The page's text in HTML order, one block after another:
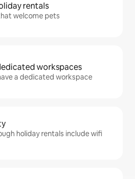
rentals
welcome pets
workspaces
a dedicated workspace
holiday rentals include wifi